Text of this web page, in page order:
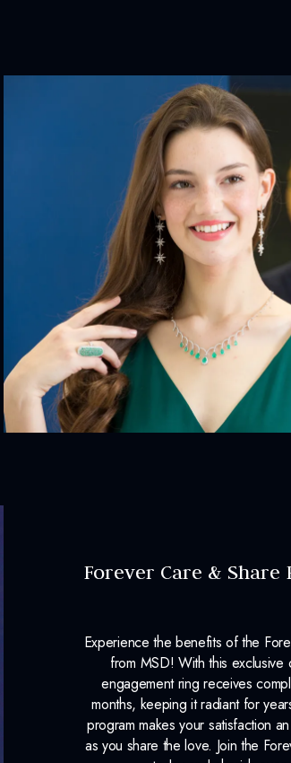
Type:Diamond
Lab Grown
Fancy Blue
Carat Weight:1.50ct.
INCLUDED IN YOUR
Dino Lonzano Signature Packaging
Complimentary Appraisal
Jewelry Insurance Options
Lab Report: Yes
Forever Care & Share
Experience the benefits of the
from MSD! With this
engagement ring receives
months, keeping it radiant for
program makes your satisfaction
as you share the love. Join the